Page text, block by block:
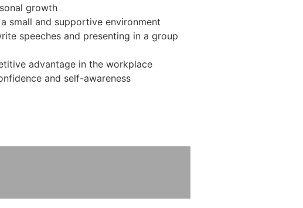
growth
small and supportive environment
speeches and presenting in a group
advantage in the workplace
and self-awareness